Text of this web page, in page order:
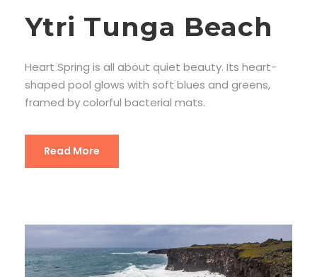
Ytri Tunga Beach
Heart Spring is all about quiet beauty. Its heart-
shaped pool glows with soft blues and greens,
framed by colorful bacterial mats.
Read More